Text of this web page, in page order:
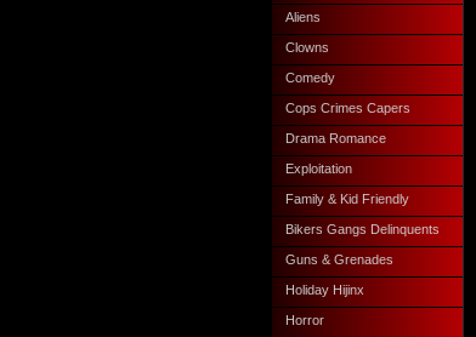
Aliens
Clowns
Comedy
Cops Crimes Capers
Drama Romance
Exploitation
Family & Kid Friendly
Bikers Gangs Delinquents
Guns & Grenades
Holiday Hijinx
Horror